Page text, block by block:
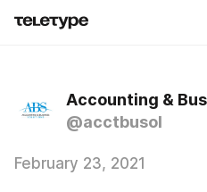
Accounting &
@acctbusol
February 23, 2021